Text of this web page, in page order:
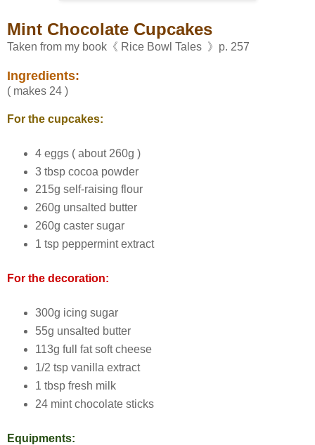
Mint Chocolate Cupcakes
Taken from my book《 Rice Bowl Tales 》p. 257
Ingredients:
( makes 24 )
For the cupcakes:
4 eggs ( about 260g )
3 tbsp cocoa powder
215g self-raising flour
260g unsalted butter
260g caster sugar
1 tsp peppermint extract
For the decoration:
300g icing sugar
55g unsalted butter
113g full fat soft cheese
1/2 tsp vanilla extract
1 tbsp fresh milk
24 mint chocolate sticks
Equipments: